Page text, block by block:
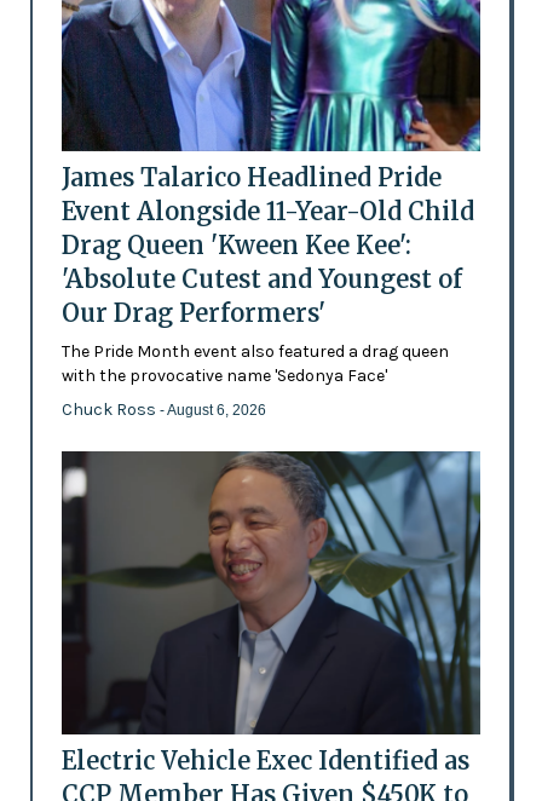
James Talarico Headlined Pride
Event Alongside 11-Year-Old Child
Drag Queen 'Kween Kee Kee':
'Absolute Cutest and Youngest of
Our Drag Performers'
The Pride Month event also featured a drag queen
with the provocative name 'Sedonya Face'
Chuck Ross - August 6, 2026
Electric Vehicle Exec Identified as
CCP Member Has Given $450K to